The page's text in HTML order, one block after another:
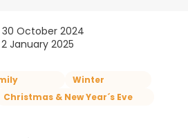
October 2024
January 2025
Winter
Christmas & New Year´s Eve